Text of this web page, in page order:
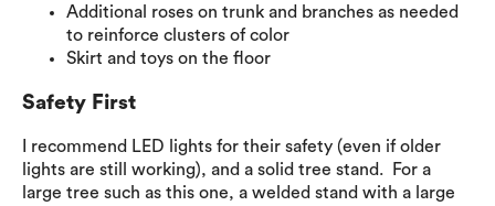
Additional roses on trunk and branches as needed
to reinforce clusters of color
Skirt and toys on the floor
Safety First
I recommend LED lights for their safety (even if older
lights are still working), and a solid tree stand. For a
large tree such as this one, a welded stand with a large